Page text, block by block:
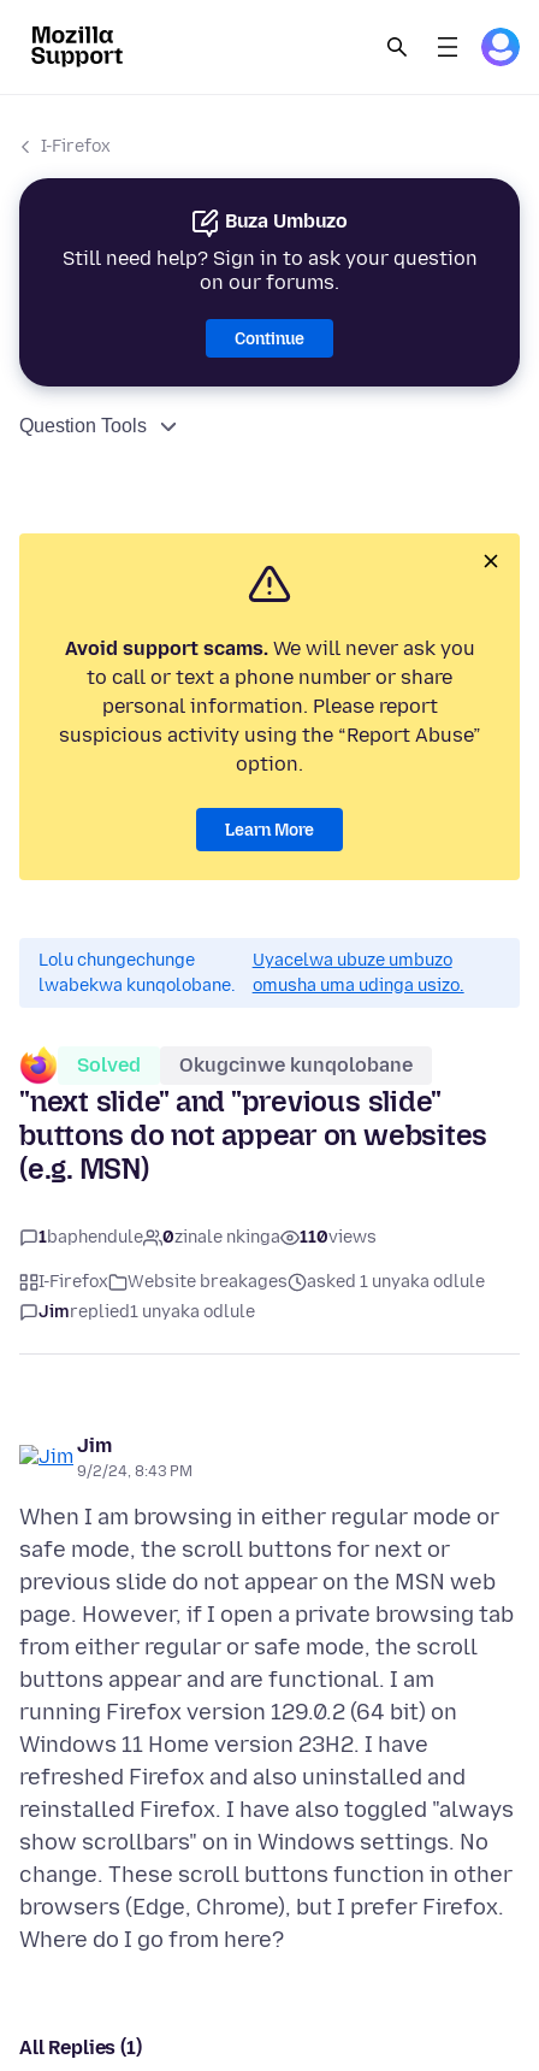
I-Firefox
Buza Umbuzo
Still need help? Sign in to ask your question
on our forums.
Continue
Question Tools
Avoid support scams.We will never ask you
to call or text a phone number or share
personal information. Please report
suspicious activity using the “Report Abuse”
option.
Learn More
Lolu chungechunge
lwabekwa kunqolobane.
Uyacelwa ubuze umbuzo
omusha uma udinga usizo.
Solved Okugcinwe kunqolobane
"next slide" and "previous slide"
buttons do not appear on websites
(e.g. MSN)
1baphendule 0zinale nkinga 110views
I-Firefox Website breakages
asked 1 unyaka odlule
Jimreplied1 unyaka odlule
Jim
9/2/24, 8:43 PM
When I am browsing in either regular mode or
safe mode, the scroll buttons for next or
previous slide do not appear on the MSN web
page. However, if I open a private browsing tab
from either regular or safe mode, the scroll
buttons appear and are functional. I am
running Firefox version 129.0.2 (64 bit) on
Windows 11 Home version 23H2. I have
refreshed Firefox and also uninstalled and
reinstalled Firefox. I have also toggled "always
show scrollbars" on in Windows settings. No
change. These scroll buttons function in other
browsers (Edge, Chrome), but I prefer Firefox.
All Replies (1)